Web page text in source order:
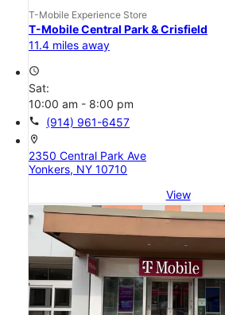
T-Mobile Experience Store
T-Mobile Central Park & Crisfield
11.4 miles away
access_time
Sat:
10:00 am - 8:00 pm
call (914) 961-6457
location_on
2350 Central Park Ave
Yonkers, NY 10710
View